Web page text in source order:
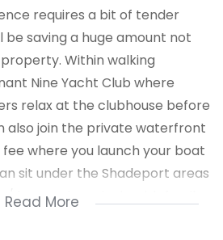
requires a bit of tender
be saving a huge amount not
Within walking
Nine Yacht Club where
relax at the clubhouse before
also join the private waterfront
where you launch your boat
sit under the Shadeport areas
boat or just picnic with family
Read More